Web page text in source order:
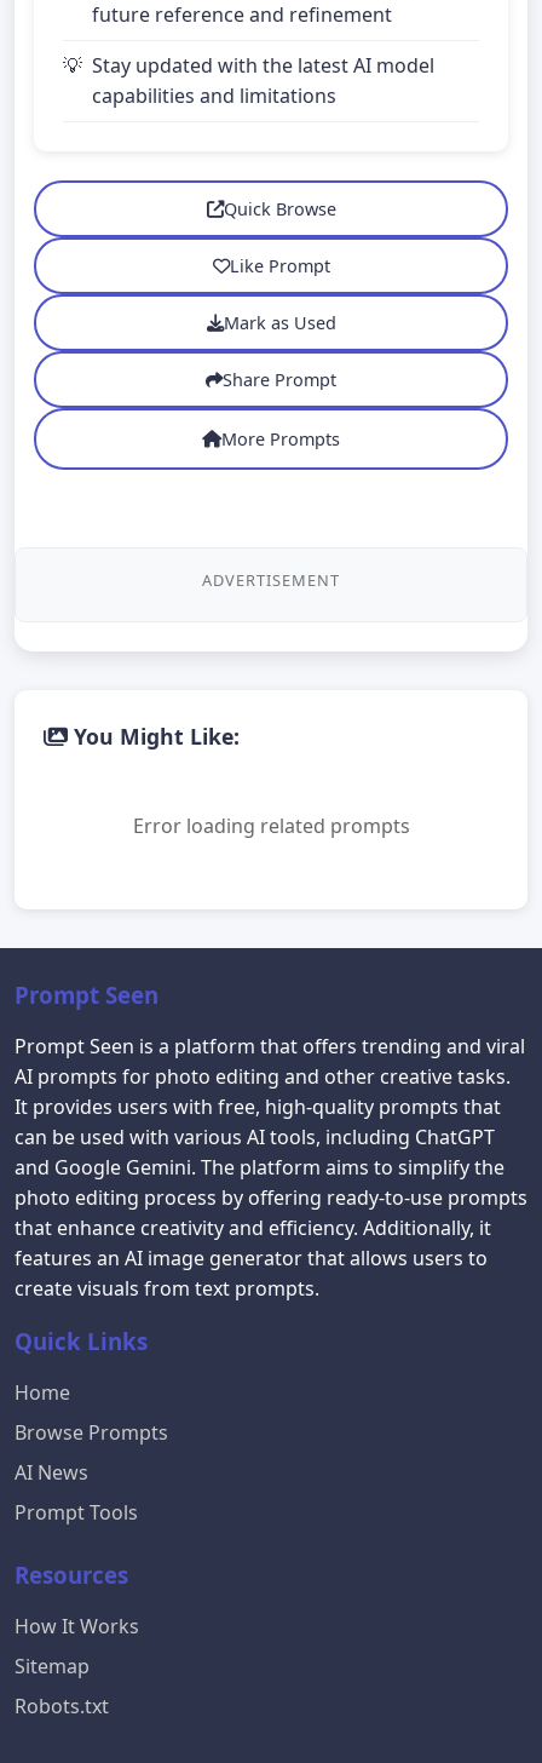
future reference and refinement
Stay updated with the latest AI model
capabilities and limitations
Quick Browse
Like Prompt
Mark as Used
Share Prompt
More Prompts
ADVERTISEMENT
You Might Like:
Error loading related prompts
Prompt Seen
Prompt Seen is a platform that offers trending and viral
AI prompts for photo editing and other creative tasks.
It provides users with free, high-quality prompts that
can be used with various AI tools, including ChatGPT
and Google Gemini. The platform aims to simplify the
photo editing process by offering ready-to-use prompts
that enhance creativity and efficiency. Additionally, it
features an AI image generator that allows users to
create visuals from text prompts.
Quick Links
Home
Browse Prompts
AI News
Prompt Tools
Resources
How It Works
Sitemap
Robots.txt